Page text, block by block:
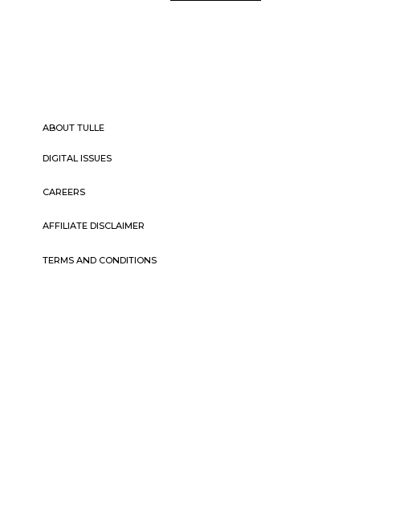
ABOUT TULLE
DIGITAL ISSUES
CAREERS
AFFILIATE DISCLAIMER
TERMS AND CONDITIONS